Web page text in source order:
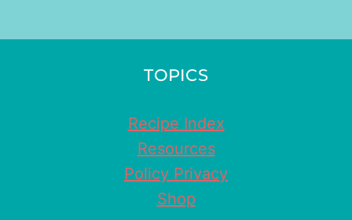
TOPICS
Recipe Index
Resources
Policy Privacy
Shop